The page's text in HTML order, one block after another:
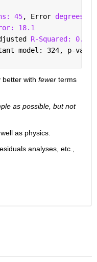
45, Error degrees
18.1
R-Squared: 0.936
model: 324, p-value
better with fewer terms
as possible, but not
as physics.
analyses, etc.,